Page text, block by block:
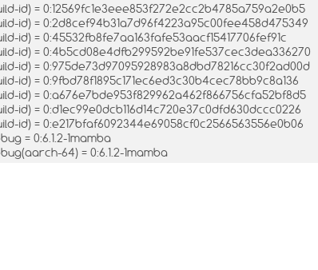
id) = 0:12569fc1e3eee853f272e2cc2b4785a759a2e0b5
id) = 0:2d8cef94b31a7d96f4223a95c00fee458d475349
id) = 0:45532fb8fe7aa163fafe53aacf15417706fef91c
id) = 0:4b5cd08e4dfb299592be91fe537cec3dea336270
id) = 0:975de73d97095928983a8dbd78216cc30f2ad00d
id) = 0:9fbd78f1895c171ec6ed3c30b4cec78bb9c8a136
id) = 0:a676e7bde953f829962a462f866756cfa52bf8d5
id) = 0:d1ec99e0dcb116d14c720e37c0dfd630dccc0226
id) = 0:e217bfaf6092344e69058cf0c2566563556e0b06
= 0:6.1.2-1mamba
64) = 0:6.1.2-1mamba